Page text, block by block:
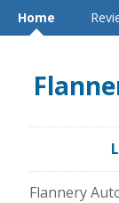
Home
Flannery